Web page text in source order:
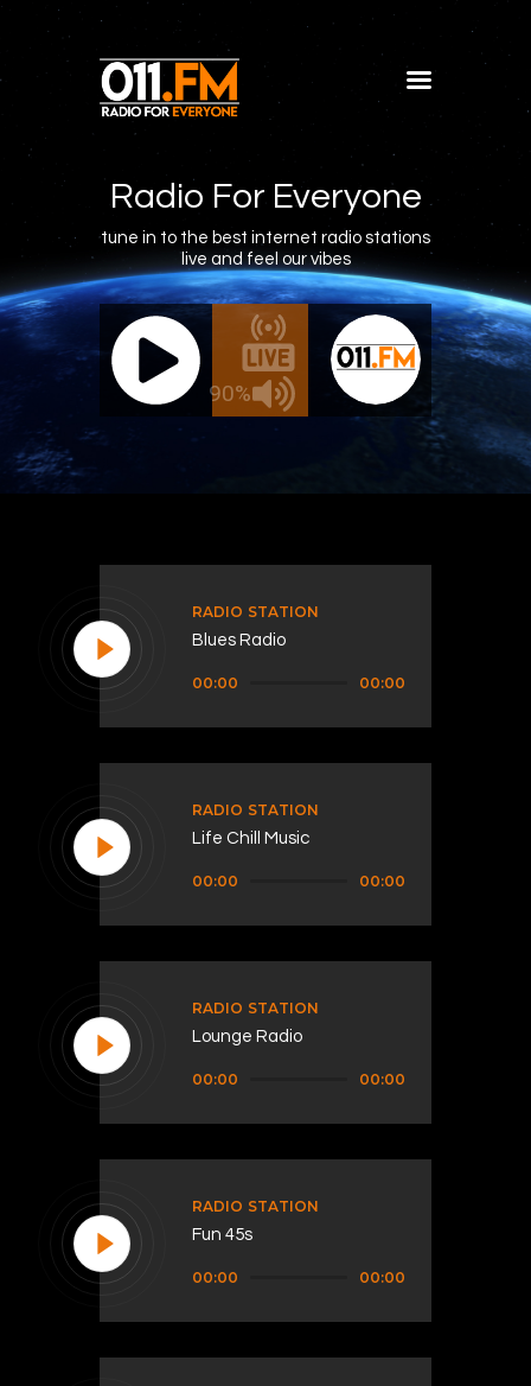
Radio For Everyone
tune in to the best internet radio stations
live and feel our vibes
90%
011.FM - The Office Mix 011.FM -
- The Office Mix
Shows
Blog
Features
About
Contacts
RADIO STATION
Blues Radio
00:00 00:00
RADIO STATION
Life Chill Music
00:00 00:00
RADIO STATION
Lounge Radio
00:00 00:00
RADIO STATION
Fun 45s
00:00 00:00